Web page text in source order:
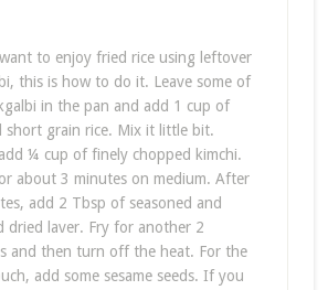
to enjoy fried rice using leftover
this is how to do it. Leave some of
in the pan and add 1 cup of
short grain rice. Mix it little bit.
¼ cup of finely chopped kimchi.
about 3 minutes on medium. After
add 2 Tbsp of seasoned and
dried laver. Fry for another 2
and then turn off the heat. For the
add some sesame seeds. If you